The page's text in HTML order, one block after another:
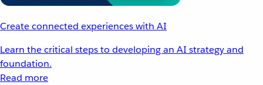
Create connected experiences with AI
Learn the critical steps to developing an AI strategy and
foundation.
Read more